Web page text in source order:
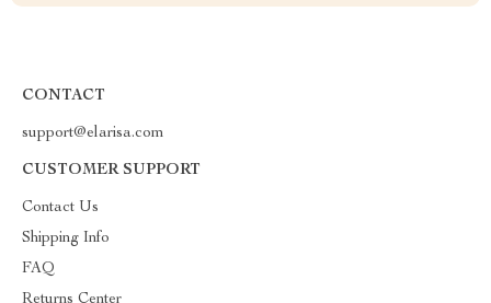
CONTACT
support@elarisa.com
CUSTOMER SUPPORT
Contact Us
Shipping Info
FAQ
Returns Center